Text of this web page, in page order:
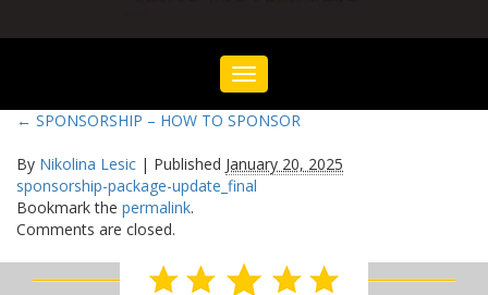
Toggle
navigation
← SPONSORSHIP – HOW TO SPONSOR
By Nikolina Lesic | Published January 20, 2025
sponsorship-package-update_final
Bookmark the permalink.
Comments are closed.